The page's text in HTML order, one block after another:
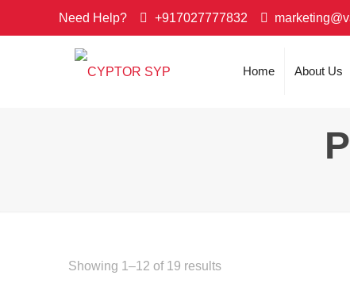
Need Help? +917027777832
Home About Us
Showing 1–12 of 19 results